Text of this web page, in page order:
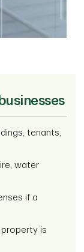
tenants,
water
if a
is